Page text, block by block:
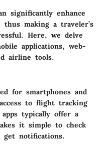
significantly enhance
making a traveler’s
Here, we delve
applications, web-
airline tools.
for smartphones and
to flight tracking
typically offer a
it simple to check
get notifications.